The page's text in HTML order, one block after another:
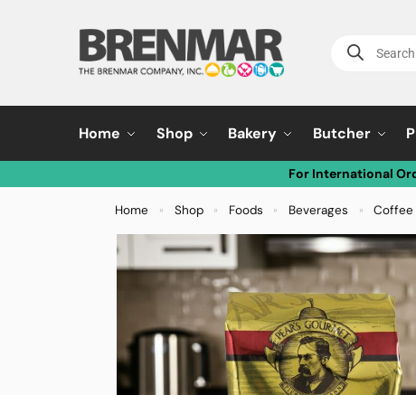
Home Shop Bakery Butcher
For International
Home » Shop » Foods » Beverages » Coffee